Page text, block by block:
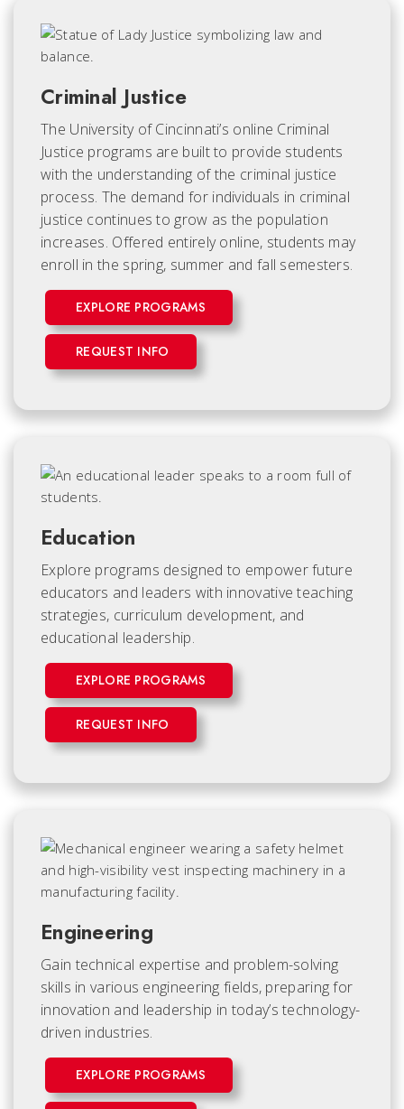
Criminal Justice
The University of Cincinnati’s online Criminal
Justice programs are built to provide students
with the understanding of the criminal justice
process. The demand for individuals in criminal
justice continues to grow as the population
increases. Offered entirely online, students may
enroll in the spring, summer and fall semesters.
EXPLORE PROGRAMS
REQUEST INFO
Education
Explore programs designed to empower future
educators and leaders with innovative teaching
strategies, curriculum development, and
educational leadership.
EXPLORE PROGRAMS
REQUEST INFO
Engineering
Gain technical expertise and problem-solving
skills in various engineering fields, preparing for
innovation and leadership in today’s technology-
driven industries.
EXPLORE PROGRAMS